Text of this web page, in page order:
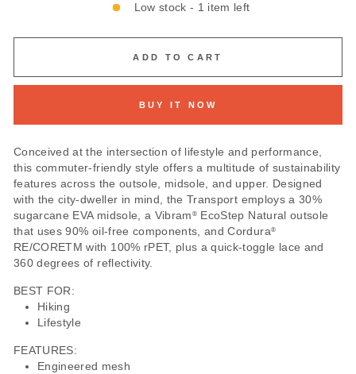
Low stock - 1 item left
ADD TO CART
BUY IT NOW
Conceived at the intersection of lifestyle and performance,
this commuter-friendly style offers a multitude of sustainability
features across the outsole, midsole, and upper. Designed
with the city-dweller in mind, the Transport employs a 30%
sugarcane EVA midsole, a Vibram ®
EcoStep Natural outsole
that uses 90% oil-free components, and Cordura®
RE/CORETM with 100% rPET, plus a quick-toggle lace and
360 degrees of reflectivity.
BEST FOR:
Hiking
Lifestyle
FEATURES:
Engineered mesh